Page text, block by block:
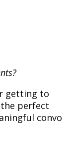
getting to
perfect
convo